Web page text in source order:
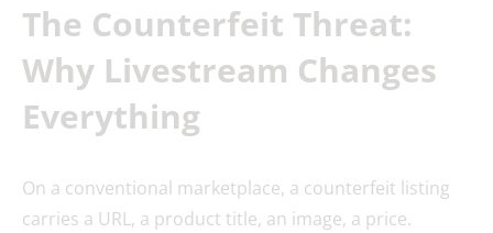
The Counterfeit Threat:
Why Livestream Changes
Everything
On a conventional marketplace, a counterfeit listing
carries a URL, a product title, an image, a price.